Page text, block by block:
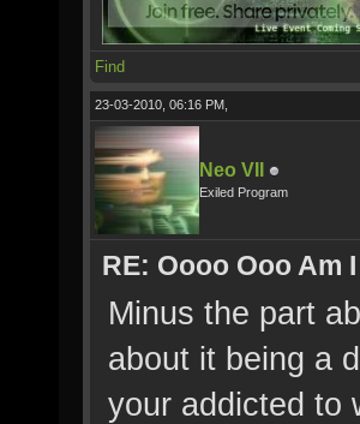
Find
23-03-2010, 06:16 PM,
Neo VII
Exiled Program
RE: Oooo Ooo Am
Minus the part
about it being a
your addicted to